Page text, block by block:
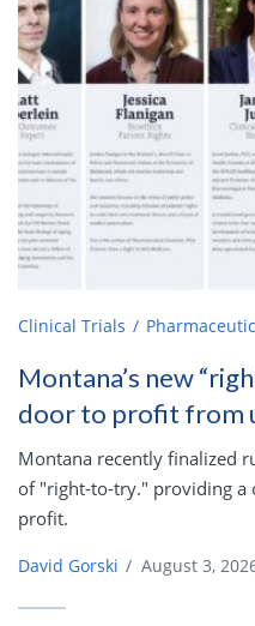
Clinical Trials
Montana’s new
door to profit from
Montana recently finalized
of "right-to-try." providing a
profit.
David Gorski / August 3,